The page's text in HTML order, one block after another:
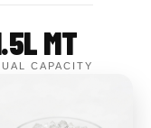
MT
CAPACITY